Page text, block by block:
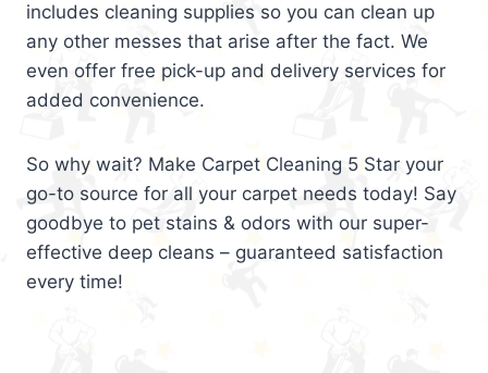
includes cleaning supplies so you can clean up
any other messes that arise after the fact. We
even offer free pick-up and delivery services for
added convenience.
So why wait? Make Carpet Cleaning 5 Star your
go-to source for all your carpet needs today! Say
goodbye to pet stains & odors with our super-
effective deep cleans – guaranteed satisfaction
every time!